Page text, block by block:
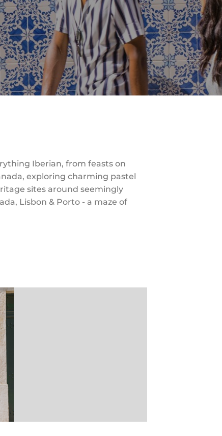
Iberian, from feasts on
exploring charming pastel
sites around seemingly
Lisbon & Porto - a maze of